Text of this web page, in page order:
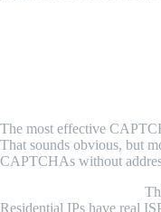
The most effective
That sounds obvious, but
CAPTCHAs without
Residential IPs have real